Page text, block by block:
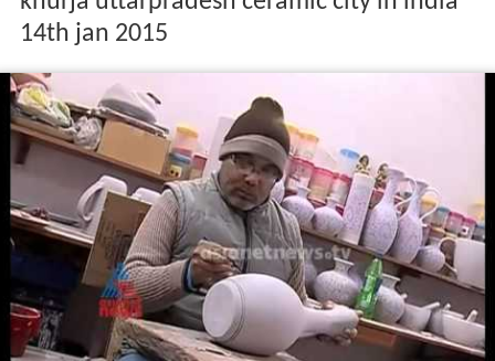
The name Khurja is derived from the word
meaning,
this town was waived because this land included many
swamps and the agricultural possibilities were rare.
Khurja is now famous for its ceramics. With over 500
factories producingceramicworks, its skyline is dotted
with chimneys.
Akalangalile india akalangalile india
khurja uttarpradesh ceramic city in india
14th jan 2015